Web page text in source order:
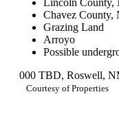
Lincoln County,
Chavez County,
Grazing Land
Arroyo
Possible
000 TBD, Roswell,
Courtesy of Properties